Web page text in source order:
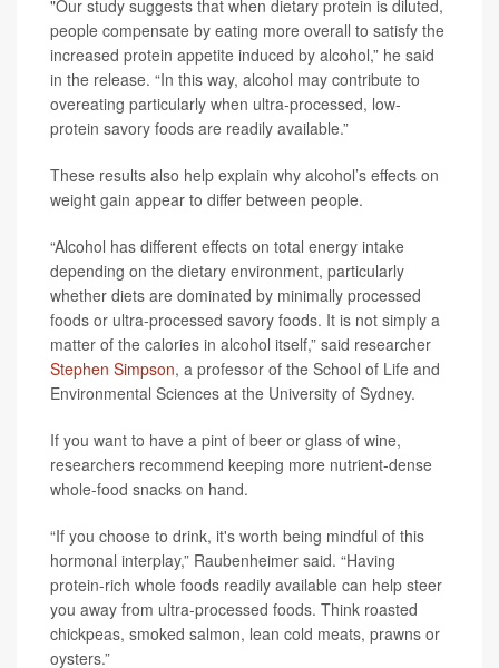
"Our study suggests that when dietary protein is diluted,
people compensate by eating more overall to satisfy the
increased protein appetite induced by alcohol,” he said
in the release. “In this way, alcohol may contribute to
overeating particularly when ultra-processed, low-
protein savory foods are readily available.”
These results also help explain why alcohol’s effects on
weight gain appear to differ between people.
“Alcohol has different effects on total energy intake
depending on the dietary environment, particularly
whether diets are dominated by minimally processed
foods or ultra-processed savory foods. It is not simply a
matter of the calories in alcohol itself,” said researcher
Stephen Simpson, a professor of the School of Life and
Environmental Sciences at the University of Sydney.
If you want to have a pint of beer or glass of wine,
researchers recommend keeping more nutrient-dense
whole-food snacks on hand.
“If you choose to drink, it's worth being mindful of this
hormonal interplay,” Raubenheimer said. “Having
protein-rich whole foods readily available can help steer
you away from ultra-processed foods. Think roasted
chickpeas, smoked salmon, lean cold meats, prawns or
oysters.”